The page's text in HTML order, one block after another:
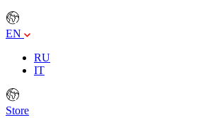
EN
RU
IT
Store